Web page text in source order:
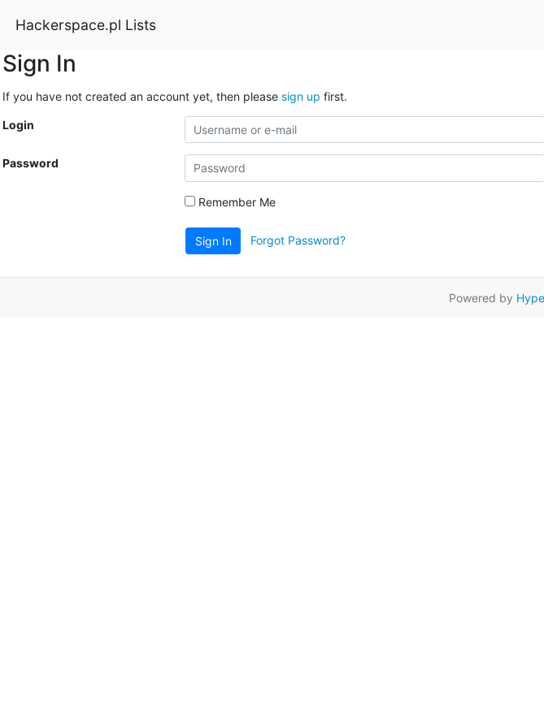
Hackerspace.pl Lists
Sign In
If you have not created an account yet, then please sign up first.
Login
Password
Remember Me
Sign In Forgot Password?
Powered by